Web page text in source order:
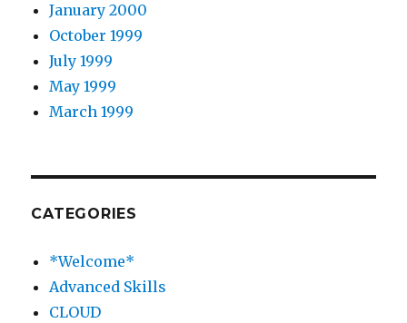
January 2000
October 1999
July 1999
May 1999
March 1999
CATEGORIES
*Welcome*
Advanced Skills
CLOUD